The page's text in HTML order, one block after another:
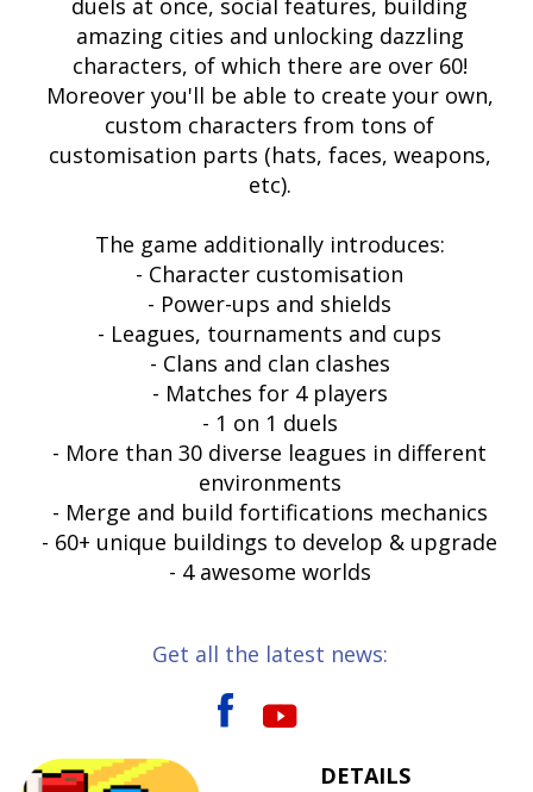
duels at once, social features, building
amazing cities and unlocking dazzling
characters, of which there are over 60!
Moreover you'll be able to create your own,
custom characters from tons of
customisation parts (hats, faces, weapons,
etc).
The game additionally introduces:
- Character customisation
- Power-ups and shields
- Leagues, tournaments and cups
- Clans and clan clashes
- Matches for 4 players
- 1 on 1 duels
- More than 30 diverse leagues in different
environments
- Merge and build fortifications mechanics
- 60+ unique buildings to develop & upgrade
- 4 awesome worlds
Get all the latest news:
DETAILS